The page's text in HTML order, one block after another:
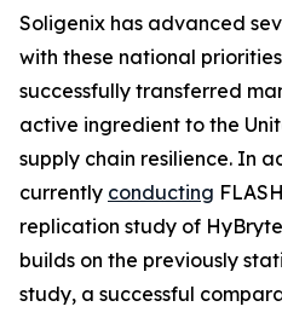
Soligenix has advanced
with these national
successfully transferred
active ingredient to the
supply chain resilience. In
currently conducting
replication study of
builds on the previously
study, a successful